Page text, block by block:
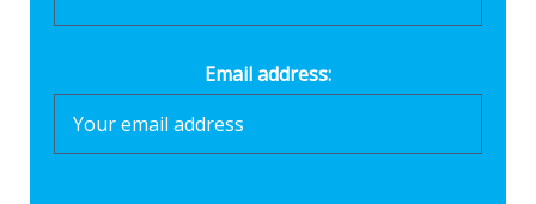
Email address: